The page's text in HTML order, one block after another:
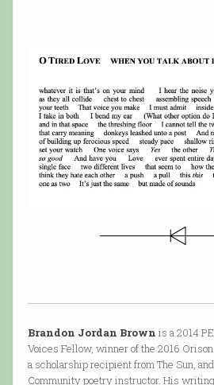
Brandon Jordan Brown is a 2014
Voices Fellow, winner of the 2016
a scholarship recipient from The Sun,
Community poetry instructor. His